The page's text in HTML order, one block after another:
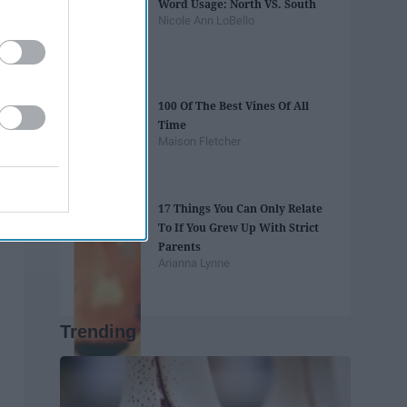
Word Usage: North VS. South
Nicole Ann LoBello
100 Of The Best Vines Of All
Time
Maison Fletcher
17 Things You Can Only Relate
To If You Grew Up With Strict
Parents
Arianna Lynne
Trending